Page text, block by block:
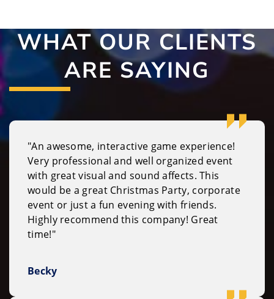
WHAT OUR CLIENTS
ARE SAYING
"An awesome, interactive game experience!
Very professional and well organized event
with great visual and sound affects. This
would be a great Christmas Party, corporate
event or just a fun evening with friends.
Highly recommend this company! Great
time!"
Becky